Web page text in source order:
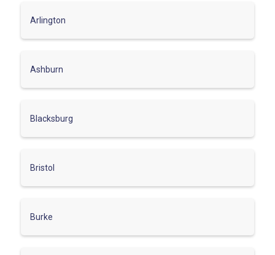
Arlington
Ashburn
Blacksburg
Bristol
Burke